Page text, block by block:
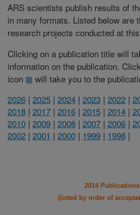
ARS scientists publish results of
in many formats. Listed below are
research projects conducted at
Clicking on a publication title will
information on the publication.
icon
will take you to the
2026 | 2025 | 2024 | 2023 | 2022 |
2018 | 2017 | 2016 | 2015 | 2014 |
2010 | 2009 | 2008 | 2007 | 2006 |
2002 | 2001 | 2000 | 1999 | 1998 |
2014 Publications
(listed by order of